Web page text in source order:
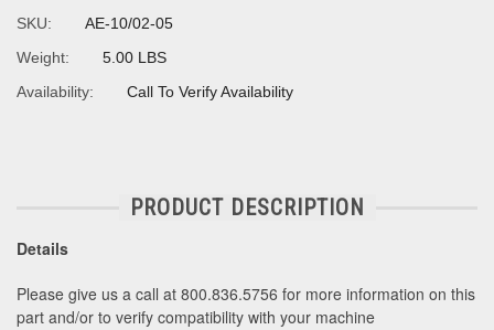
SKU:
AE-10/02-05
Weight:
5.00 LBS
Availability:
Call To Verify Availability
PRODUCT DESCRIPTION
Details
Please give us a call at 800.836.5756 for more information on this
part and/or to verify compatibility with your machine